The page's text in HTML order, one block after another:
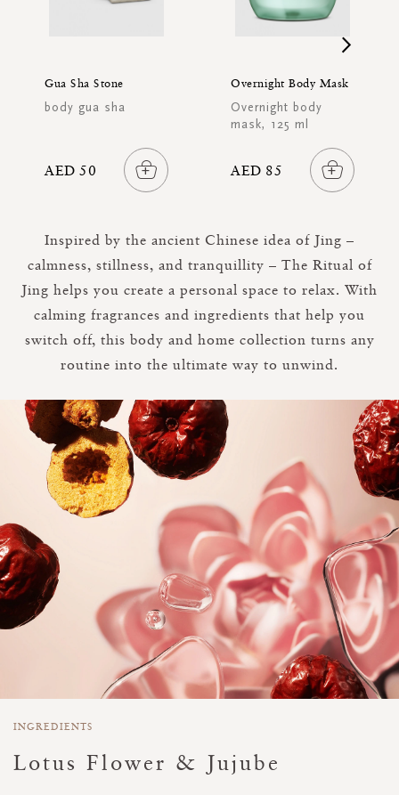
Gua Sha Stone
body gua sha
AED 50
Overnight Body Mask
Overnight body
mask, 125 ml
AED 85
Inspired by the ancient Chinese idea of Jing –
calmness, stillness, and tranquillity – The Ritual of
Jing helps you create a personal space to relax. With
calming fragrances and ingredients that help you
switch off, this body and home collection turns any
routine into the ultimate way to unwind.
INGREDIENTS
Lotus Flower & Jujube